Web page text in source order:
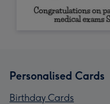
Personalised Cards
Birthday Cards